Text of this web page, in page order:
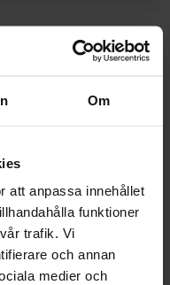
Om
att anpassa innehållet
funktioner
trafik. Vi
och annan
medier och